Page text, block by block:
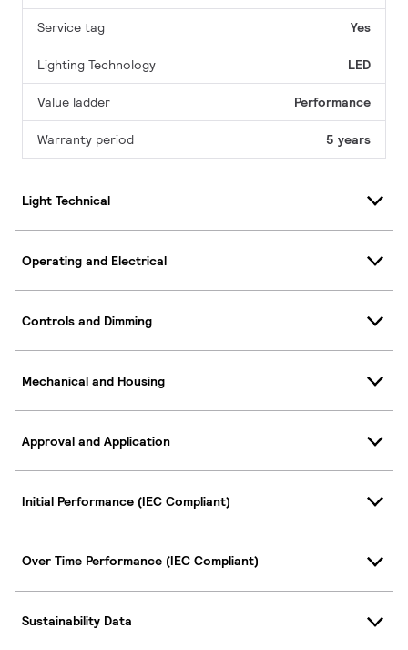
Service tag Yes
Lighting Technology LED
Value ladder Performance
Warranty period 5 years
Light Technical
Operating and Electrical
Controls and Dimming
Mechanical and Housing
Approval and Application
Initial Performance (IEC Compliant)
Over Time Performance (IEC Compliant)
Sustainability Data